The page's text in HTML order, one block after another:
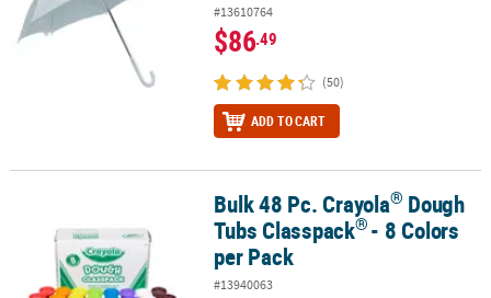
#13610764
$86.49
(50)
ADD TO CART
Dough Tubs Classpack ®- 8 Colors per Pack
Bulk 48 Pc. Crayola® Dough
Tubs Classpack® - 8 Colors
per Pack
#13940063